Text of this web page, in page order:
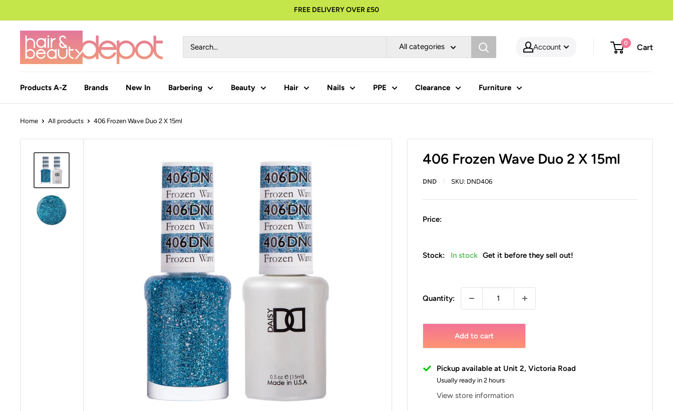
content
FREE DELIVERY OVER £50
All categories Account 0 Cart
Products A-Z Brands New In Barbering Beauty Hair Nails PPE Clearance Furniture
Home All products 406 Frozen Wave Duo 2 X 15ml
406 Frozen Wave Duo 2 X 15ml
DND SKU: DND406
Price:
Stock: In stock Get it before they sell out!
Quantity:
Add to cart
Pickup available at Unit 2, Victoria Road
Usually ready in 2 hours
View store information